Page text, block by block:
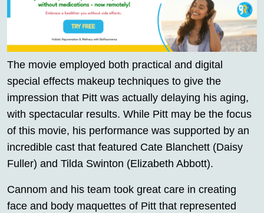
The movie employed both practical and digital
special effects makeup techniques to give the
impression that Pitt was actually delaying his aging,
with spectacular results. While Pitt may be the focus
of this movie, his performance was supported by an
incredible cast that featured Cate Blanchett (Daisy
Fuller) and Tilda Swinton (Elizabeth Abbott).
Cannom and his team took great care in creating
face and body maquettes of Pitt that represented